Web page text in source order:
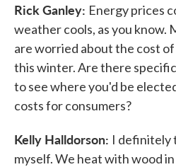
Rick Ganley: Energy prices
weather cools, as you know.
are worried about the cost
this winter. Are there
to see where you'd be
costs for consumers?
Kelly Halldorson: I definitely
myself. We heat with wood in